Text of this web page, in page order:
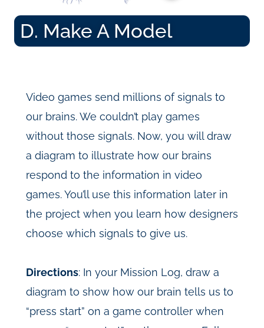
D. Make A Model
Video games send millions of signals to
our brains. We couldn’t play games
without those signals. Now, you will draw
a diagram to illustrate how our brains
respond to the information in video
games. You’ll use this information later in
the project when you learn how designers
choose which signals to give us.
Directions: In your Mission Log, draw a
diagram to show how our brain tells us to
“press start” on a game controller when